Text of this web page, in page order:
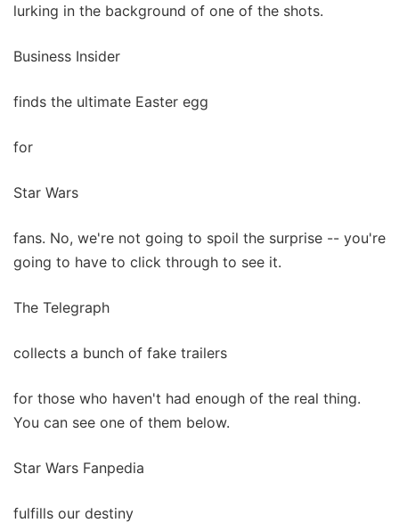
lurking in the background of one of the shots.
Business Insider
finds the ultimate Easter egg
for
Star Wars
fans. No, we're not going to spoil the surprise -- you're
going to have to click through to see it.
The Telegraph
collects a bunch of fake trailers
for those who haven't had enough of the real thing.
You can see one of them below.
Star Wars Fanpedia
fulfills our destiny